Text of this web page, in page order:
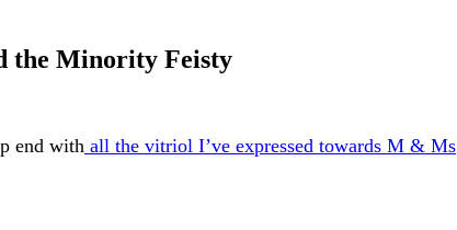
the Minority Feisty
end with all the vitriol I’ve expressed towards M & Ms